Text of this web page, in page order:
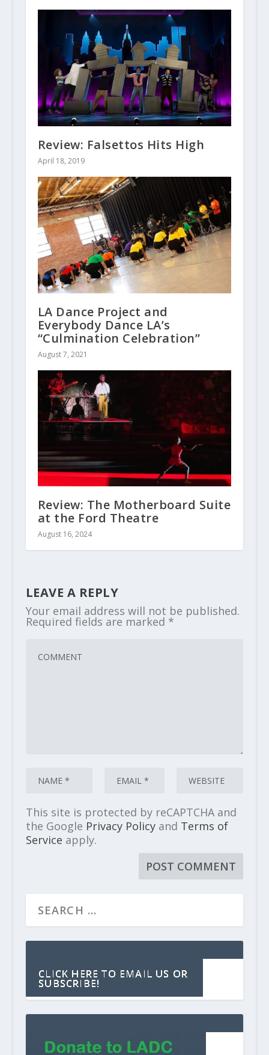
Review: Falsettos Hits High
April 18, 2019
LA Dance Project and
Everybody Dance LA’s
“Culmination Celebration”
August 7, 2021
Review: The Motherboard Suite
at the Ford Theatre
August 16, 2024
LEAVE A REPLY
Your email address will not be published.
Required fields are marked *
This site is protected by reCAPTCHA and
the Google Privacy Policyand Terms of
Service apply.